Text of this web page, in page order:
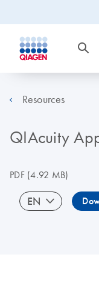
Resources
QIAcuity
PDF(4.92 MB)
EN